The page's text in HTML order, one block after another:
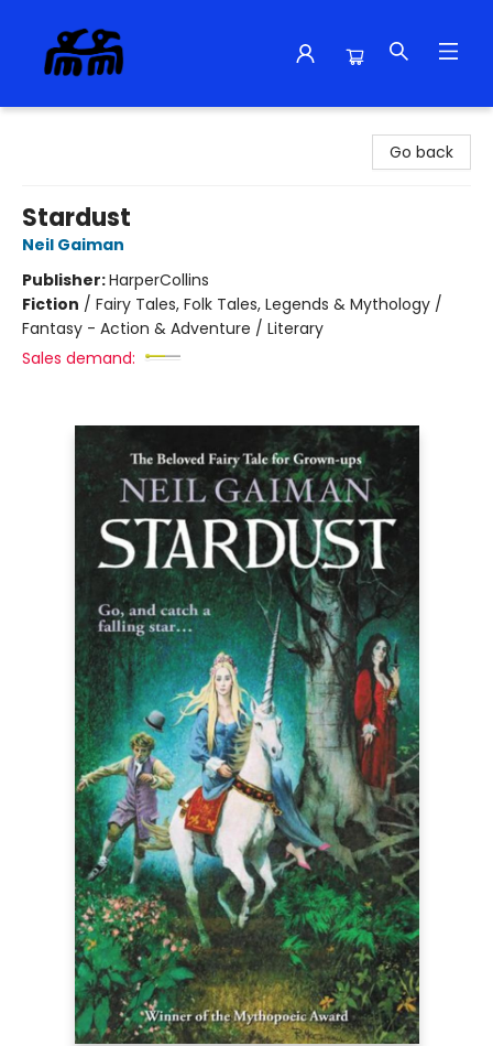
Go back
Stardust
Neil Gaiman
Publisher:HarperCollins
Fiction / Fairy Tales, Folk Tales, Legends & Mythology /
Fantasy - Action & Adventure / Literary
Sales demand: